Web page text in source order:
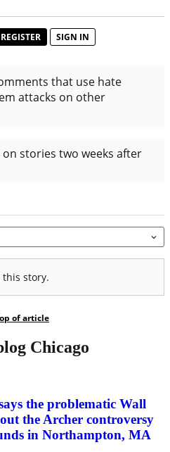
Chicago
the problematic Wall
the Archer controversy
in Northampton, MA